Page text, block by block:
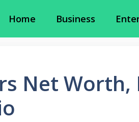
Home Business
Net Worth,